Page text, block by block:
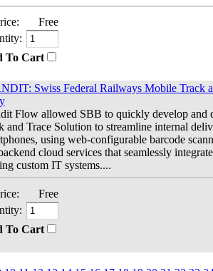
Free
To Cart
Swiss Federal Railways Mobile Track
Flow allowed SBB to quickly develop and
and Trace Solution to streamline internal
using web-configurable barcode
cloud services that seamlessly
custom IT systems....
Free
To Cart